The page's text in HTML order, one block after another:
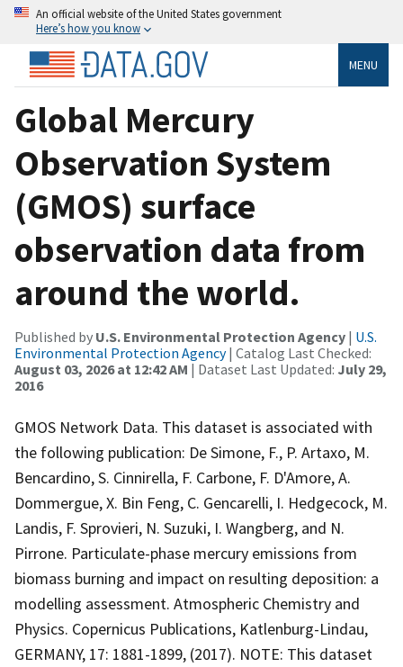
An official website of the United States government
Here’s how you know
MENU
Global Mercury
Observation System
(GMOS) surface
observation data from
around the world.
Published by U.S. Environmental Protection Agency | U.S.
Environmental Protection Agency| Catalog Last Checked:
August 03, 2026 at 12:42 AM | Dataset Last Updated: July 29,
2016
GMOS Network Data. This dataset is associated with
the following publication: De Simone, F., P. Artaxo, M.
Bencardino, S. Cinnirella, F. Carbone, F. D'Amore, A.
Dommergue, X. Bin Feng, C. Gencarelli, I. Hedgecock, M.
Landis, F. Sprovieri, N. Suzuki, I. Wangberg, and N.
Pirrone. Particulate-phase mercury emissions from
biomass burning and impact on resulting deposition: a
modelling assessment. Atmospheric Chemistry and
Physics. Copernicus Publications, Katlenburg-Lindau,
GERMANY, 17: 1881-1899, (2017). NOTE: This dataset